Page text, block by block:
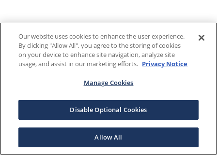
Our website uses cookies to enhance the user experience.
By clicking "Allow All", you agree to the storing of cookies
on your device to enhance site navigation, analyze site
usage, and assist in our marketing efforts. Privacy Notice
Manage Cookies
Disable Optional Cookies
Allow All